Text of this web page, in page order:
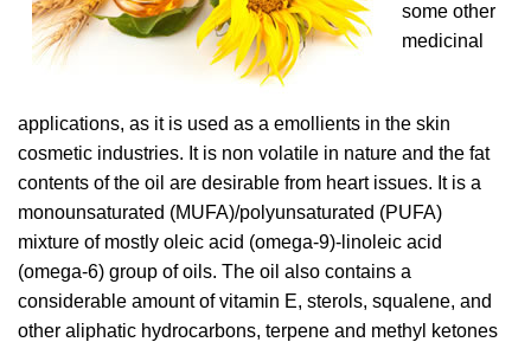
some other
medicinal
applications, as it is used as a emollients in the skin
cosmetic industries. It is non volatile in nature and the fat
contents of the oil are desirable from heart issues. It is a
monounsaturated (MUFA)/polyunsaturated (PUFA)
mixture of mostly oleic acid (omega-9)-linoleic acid
(omega-6) group of oils. The oil also contains a
considerable amount of vitamin E, sterols, squalene, and
other aliphatic hydrocarbons, terpene and methyl ketones